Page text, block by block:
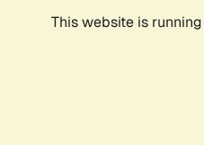
This website is